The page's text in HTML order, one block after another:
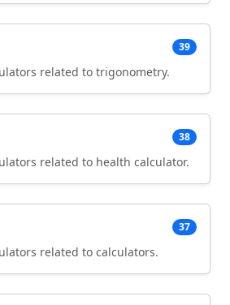
39
related to trigonometry.
38
related to health calculator.
37
related to calculators.